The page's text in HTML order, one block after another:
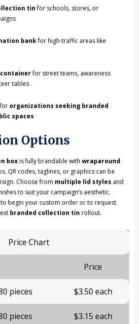
tinfor schools, stores, or
bankfor high-traffic areas like
for street teams, awareness
tables
organizations seeking branded
spaces
Options
boxis fully brandable with wraparound
QR codes, taglines, or graphics can be
Choose from multiple lid styles and
to suit your campaign’s aesthetic.
to begin your custom order or to request
branded collection tin rollout.
Price Chart
Price
pieces $3.50 each
pieces $3.15 each